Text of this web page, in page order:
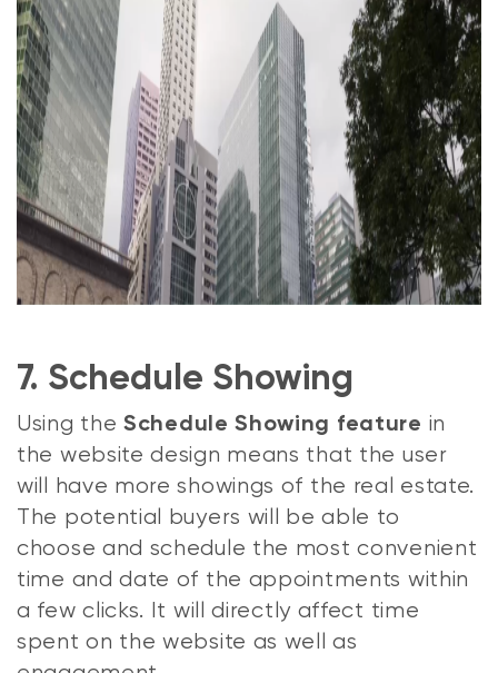
7. Schedule Showing
Using the Schedule Showing feature in
the website design means that the user
will have more showings of the real estate.
The potential buyers will be able to
choose and schedule the most convenient
time and date of the appointments within
a few clicks. It will directly affect time
spent on the website as well as